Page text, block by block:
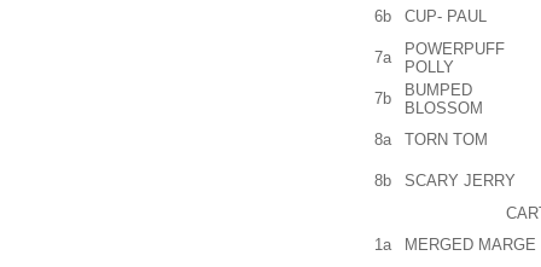
6b CUP- PAUL
7a
POWERPUFF
POLLY
7b
BUMPED
BLOSSOM
8a
TORN TOM
8b
SCARY JERRY
1a
MERGED MARGE